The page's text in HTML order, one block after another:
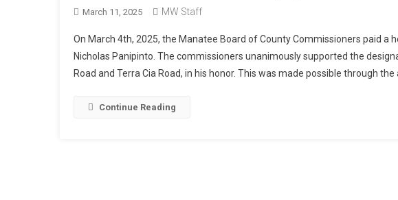
March 11, 2025 MW Staff
On March 4th, 2025, the Manatee Board of County Commissioners paid
Nicholas Panipinto. The commissioners unanimously supported the
Road and Terra Cia Road, in his honor. This was made possible through
Continue Reading